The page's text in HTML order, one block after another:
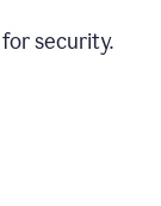
security.